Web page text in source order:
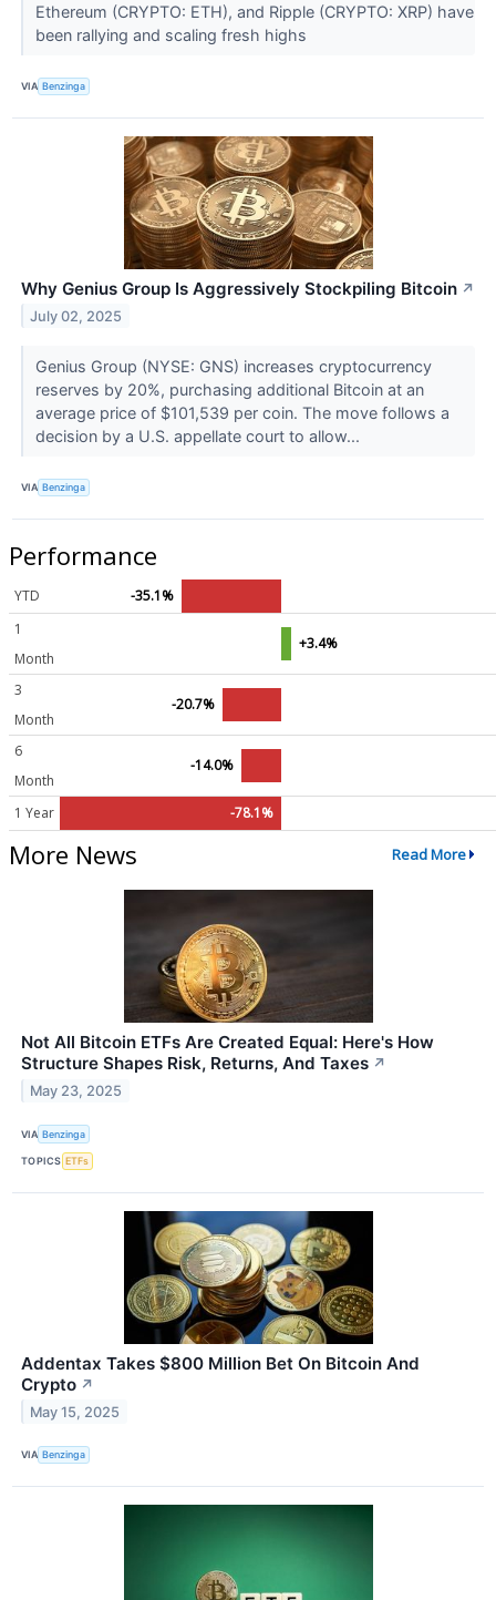
Ethereum (CRYPTO: ETH), and Ripple (CRYPTO: XRP) have
been rallying and scaling fresh highs
VIA Benzinga
Why Genius Group Is Aggressively Stockpiling Bitcoin ↗
July 02, 2025
Genius Group (NYSE: GNS) increases cryptocurrency
reserves by 20%, purchasing additional Bitcoin at an
average price of $101,539 per coin. The move follows a
decision by a U.S. appellate court to allow...
VIA Benzinga
Performance
YTD
-35.1%
1
Month
+3.4%
3
Month
-20.7%
6
Month
-14.0%
1 Year -78.1%
More News Read More
Not All Bitcoin ETFs Are Created Equal: Here's How
Structure Shapes Risk, Returns, And Taxes ↗
May 23, 2025
VIA Benzinga
TOPICS ETFs
Addentax Takes $800 Million Bet On Bitcoin And
Crypto ↗
May 15, 2025
VIA Benzinga